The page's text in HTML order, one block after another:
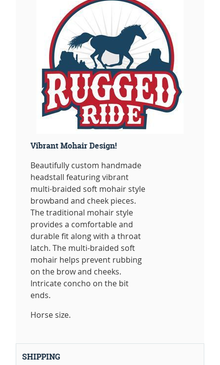
Vibrant Mohair Design!
Beautifully custom handmade
headstall featuring vibrant
multi-braided soft mohair style
browband and cheek pieces.
The traditional mohair style
provides a comfortable and
durable fit along with a throat
latch. The multi-braided soft
mohair helps prevent rubbing
on the brow and cheeks.
Intricate concho on the bit
ends.
Horse size.
SHIPPING